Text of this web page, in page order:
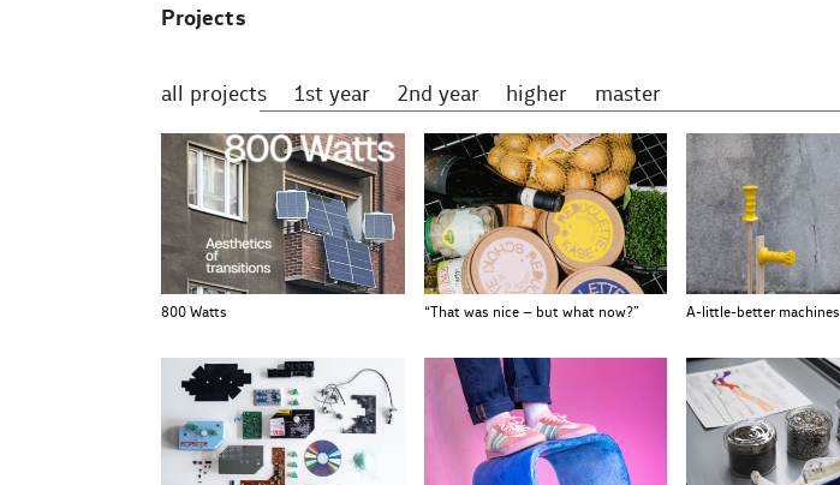
Projects
all projects 1st year 2nd year higher master
800 Watts “That was nice – but what now?” A-little-better machines